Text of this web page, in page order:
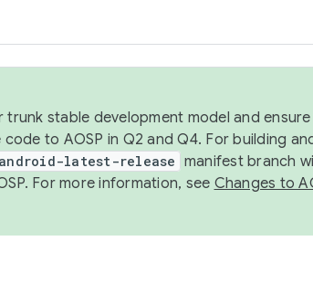
trunk stable development model and
to AOSP in Q2 and Q4. For building
android-latest-release manifest branch
For more information, see Changes to